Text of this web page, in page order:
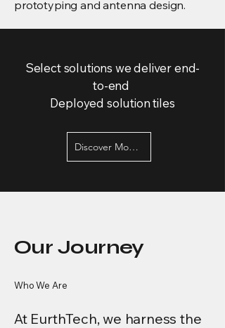
prototyping and antenna design.
Select solutions we deliver end-
to-end
Deployed solution tiles
Discover More Services
Our Journey
Who We Are
At EurthTech, we harness the